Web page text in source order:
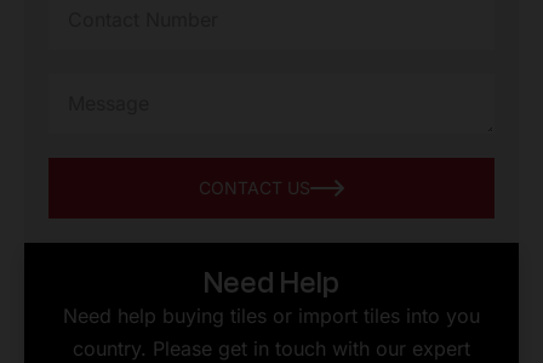
CONTACT US
Need Help
Need help buying tiles or import tiles into you
country. Please get in touch with our expert